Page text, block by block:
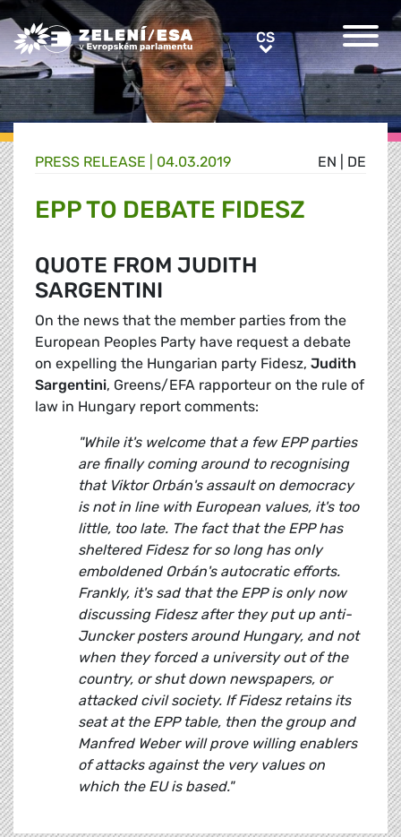
Greens/EFA Home CSCS
EN DE
PRESS RELEASE | 04.03.2019
EPP TO DEBATE FIDESZ
QUOTE FROM JUDITH
SARGENTINI
On the news that the member parties from the
European Peoples Party have request a debate
on expelling the Hungarian party Fidesz, Judith
Sargentini, Greens/EFA rapporteur on the rule of
law in Hungary report comments:
"While it's welcome that a few EPP parties
are finally coming around to recognising
that Viktor Orbán's assault on democracy
is not in line with European values, it's too
little, too late. The fact that the EPP has
sheltered Fidesz for so long has only
emboldened Orbán's autocratic efforts.
Frankly, it's sad that the EPP is only now
discussing Fidesz after they put up anti-
Juncker posters around Hungary, and not
when they forced a university out of the
country, or shut down newspapers, or
attacked civil society. If Fidesz retains its
seat at the EPP table, then the group and
Manfred Weber will prove willing enablers
of attacks against the very values on
which the EU is based."